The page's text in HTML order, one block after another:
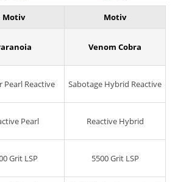
Motiv Motiv
Venom Cobra
Pearl Reactive Sabotage Hybrid Reactive
Pearl Reactive Hybrid
Grit LSP 5500 Grit LSP